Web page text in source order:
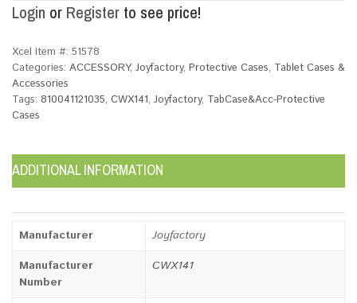
Login or Register to see price!
Xcel Item #: 51578
Categories: ACCESSORY, Joyfactory, Protective Cases, Tablet Cases &
Accessories
Tags: 810041121035, CWX141, Joyfactory, TabCase&Acc-Protective
Cases
ADDITIONAL INFORMATION
Manufacturer
Joyfactory
Manufacturer
Number
CWX141